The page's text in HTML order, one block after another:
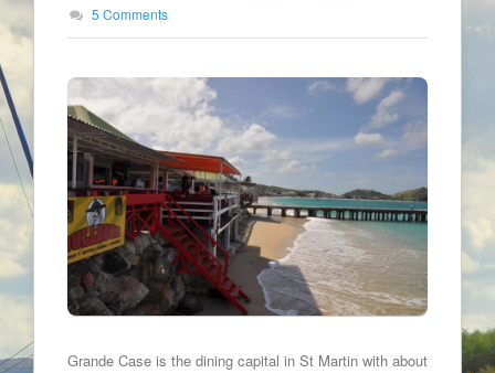
5 Comments
Grande Case is the dining capital in St Martin with about